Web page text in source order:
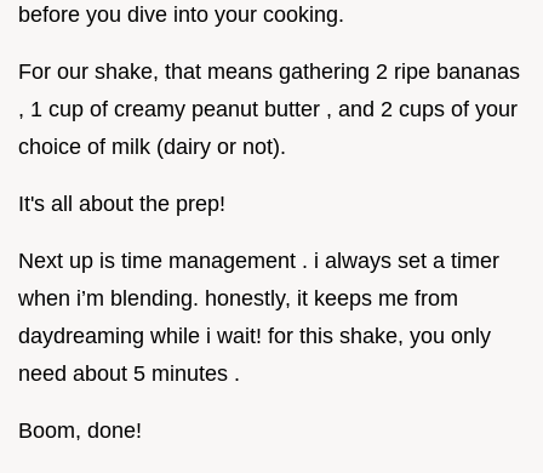
before you dive into your cooking.
For our shake, that means gathering 2 ripe bananas
, 1 cup of creamy peanut butter , and 2 cups of your
choice of milk (dairy or not).
It's all about the prep!
Next up is time management . i always set a timer
when i’m blending. honestly, it keeps me from
daydreaming while i wait! for this shake, you only
need about 5 minutes .
Boom, done!